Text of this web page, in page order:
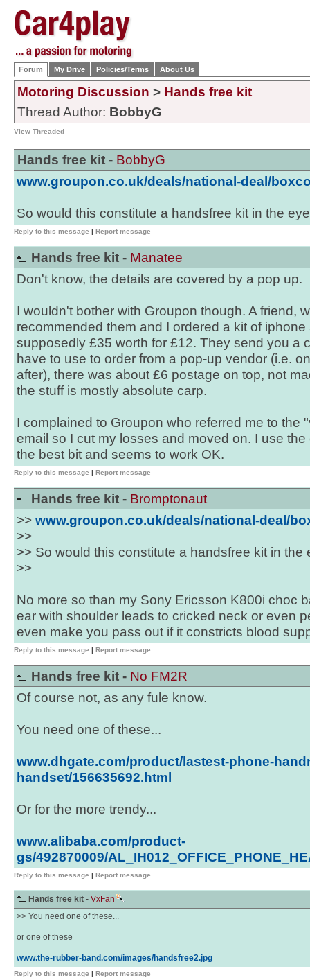
Forum My Drive Policies/Terms About Us
Motoring Discussion > Hands free kit
Thread Author: BobbyG
View Threaded
Hands free kit - BobbyG
www.groupon.co.uk/deals/national-deal/
So would this constitute a handsfree kit in the
Reply to this message | Report message
Hands free kit - Manatee
Don't know, the details are covered by a pop up.
I wouldn't bother with Groupon though. A friend,
recommended them and I ordered a kit of
supposedly £35 worth for £12. They send you a
have to use to order from a pop-up vendor (i.e.
after), there was about £6 postage on top, not
the stuff is mostly absolute carp.
I complained to Groupon who referred me to the
email so I cut my losses and moved on. I use
the best bit and seems to work OK.
Reply to this message | Report message
Hands free kit - Bromptonaut
>> www.groupon.co.uk/deals/national-deal/
>>
>> So would this constitute a handsfree kit in the
>>
No more so than my Sony Ericsson K800i choc
ear with shoulder leads to cricked neck or even
even make you pass out if it constricts blood
Reply to this message | Report message
Hands free kit - No FM2R
Of course not, as any fule know.
You need one of these...
www.dhgate.com/product/lastest-phone-
handset/156635692.html
Or for the more trendy...
www.alibaba.com/product-
gs/492870009/
Reply to this message | Report message
Hands free kit - VxFan
>> You need one of these...
or one of these
www.the-rubber-band.com/images/handsfree2.jpg
Reply to this message | Report message